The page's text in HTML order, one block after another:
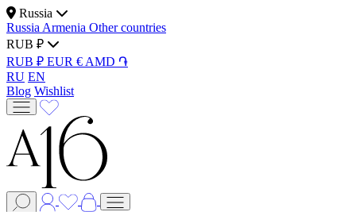
Russia
Russia Armenia Other countries
RUB ₽
RUB ₽ EUR € AMD ֏
RU EN
Blog Wishlist